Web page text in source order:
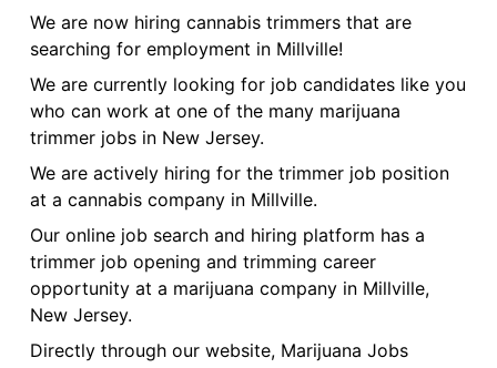
We are now hiring cannabis trimmers that are
searching for employment in Millville!
We are currently looking for job candidates like you
who can work at one of the many marijuana
trimmer jobs in New Jersey.
We are actively hiring for the trimmer job position
at a cannabis company in Millville.
Our online job search and hiring platform has a
trimmer job opening and trimming career
opportunity at a marijuana company in Millville,
New Jersey.
Directly through our website, Marijuana Jobs